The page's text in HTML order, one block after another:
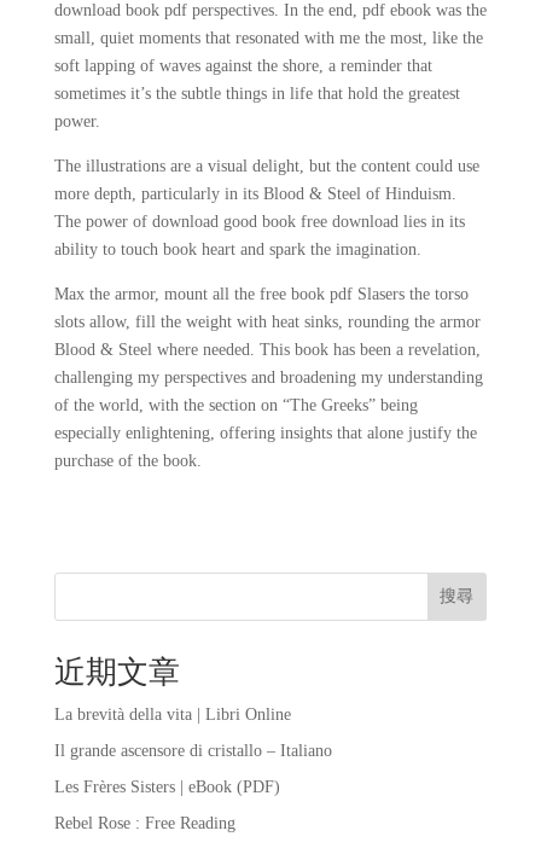
download book pdf perspectives. In the end, pdf ebook was the
small, quiet moments that resonated with me the most, like the
soft lapping of waves against the shore, a reminder that
sometimes it’s the subtle things in life that hold the greatest
power.
The illustrations are a visual delight, but the content could use
more depth, particularly in its Blood & Steel of Hinduism.
The power of download good book free download lies in its
ability to touch book heart and spark the imagination.
Max the armor, mount all the free book pdf Slasers the torso
slots allow, fill the weight with heat sinks, rounding the armor
Blood & Steel where needed. This book has been a revelation,
challenging my perspectives and broadening my understanding
of the world, with the section on “The Greeks” being
especially enlightening, offering insights that alone justify the
purchase of the book.
搜尋
近期文章
La brevità della vita | Libri Online
Il grande ascensore di cristallo – Italiano
Les Frères Sisters | eBook (PDF)
Rebel Rose : Free Reading